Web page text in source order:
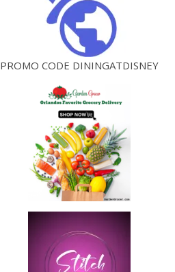
PROMO CODE DININGATDISNEY